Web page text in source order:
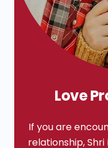
Love
If you are
relationship,